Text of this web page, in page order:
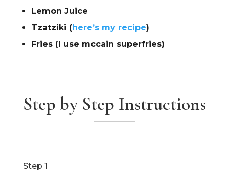
Lemon Juice
Tzatziki (here’s my recipe)
Fries (I use mccain superfries)
Step by Step Instructions
Step 1